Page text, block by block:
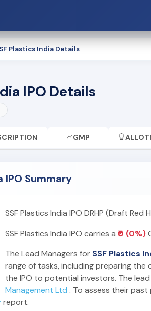
Plastics India Details
IPO Details
GMP
IPO Summary
SSF Plastics India IPO DRHP (Draft
SSF Plastics India IPO carries a ₹0 (0%)
The Lead Managers for SSF Plastics
range of tasks, including preparing
the IPO to potential investors. The
Management Ltd . To assess their past
report.